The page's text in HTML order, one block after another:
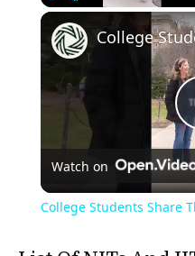
Watch on
College Students Share